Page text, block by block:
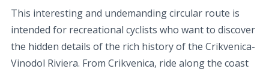
This interesting and undemanding circular route is
intended for recreational cyclists who want to discover
the hidden details of the rich history of the Crikvenica-
Vinodol Riviera. From Crikvenica, ride along the coast